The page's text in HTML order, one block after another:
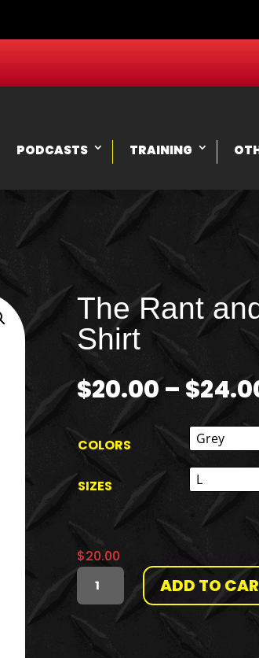
PODCASTS TRAINING
The Rant
Shirt
$20.00– $
COLORS
SIZES
$20.00
THE
RANT
ADD TO